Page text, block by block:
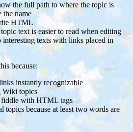
the full path to where the topic is
the name
HTML
text is easier to read when editing
interesting texts with links placed in
because:
instantly recognizable
Wiki topics
fiddle with HTML tags
topics because at least two words are